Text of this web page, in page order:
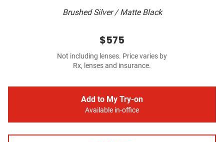
Brushed Silver / Matte Black
$575
Not including lenses. Price varies by
Rx, lenses and insurance.
Add to My Try-on
Available in-office